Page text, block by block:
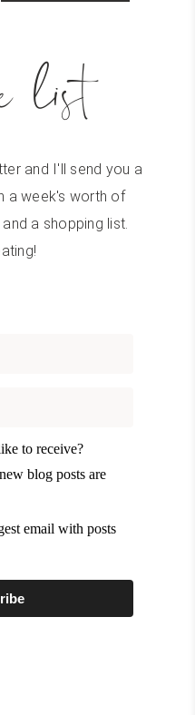
list
and I'll send you a
a week's worth of
a shopping list.
to receive?
blog posts are
email with posts